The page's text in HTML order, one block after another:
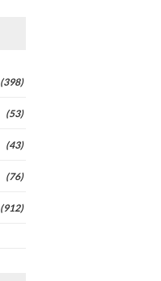
(398)
(53)
(43)
(76)
(912)